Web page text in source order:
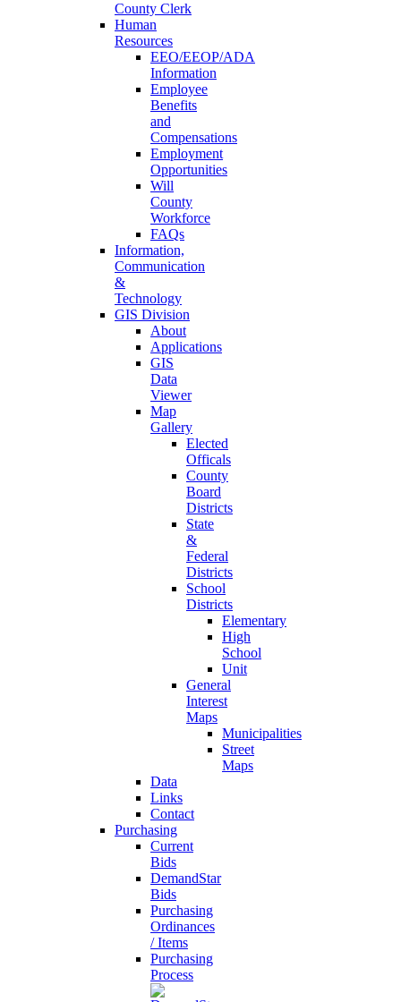
County Clerk
Human
Resources
EEO/EEOP/ADA
Information
Employee
Benefits
and
Compensations
Employment
Opportunities
Will
County
Workforce
FAQs
Information,
Communication
&
Technology
GIS Division
About
Applications
GIS
Data
Viewer
Map
Gallery
Elected
Officals
County
Board
Districts
State
&
Federal
Districts
School
Districts
Elementary
High
School
Unit
General
Interest
Maps
Municipalities
Street
Maps
Data
Links
Contact
Purchasing
Current
Bids
DemandStar
Bids
Purchasing
Ordinances
/ Items
Purchasing
Process